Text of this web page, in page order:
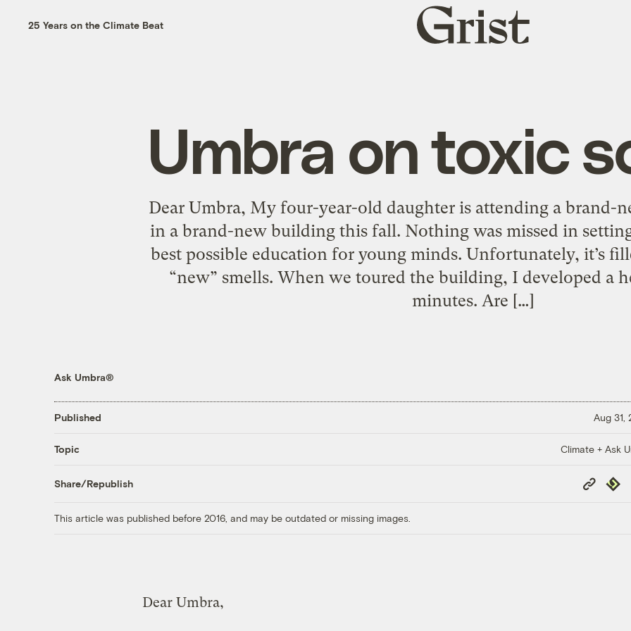
25 Years on the Climate Beat
Grist
home
Umbra on toxic
Dear Umbra, My four-year-old daughter is attending a brand-
in a brand-new building this fall. Nothing was missed in
best possible education for young minds. Unfortunately, it’s
“new” smells. When we toured the building, I developed a
minutes. Are […]
Ask Umbra®
Published Aug 31,
Topic Climate + Ask
Share/Republish
Copy
Link
This article was published before 2016, and may be outdated or missing images.
Dear Umbra,